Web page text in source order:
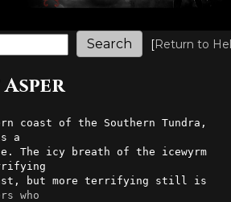
[Return to
Asper
coast of the Southern Tundra,
a
The icy breath of the icewyrm
but more terrifying still is
who